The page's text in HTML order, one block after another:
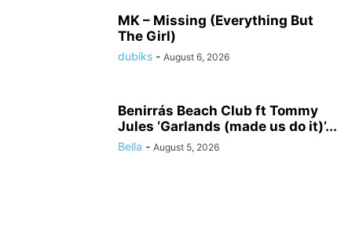
MK – Missing (Everything But
The Girl)
dubiks - August 6, 2026
Benirrás Beach Club ft Tommy
Jules ‘Garlands (made us do it)’...
Bella - August 5, 2026